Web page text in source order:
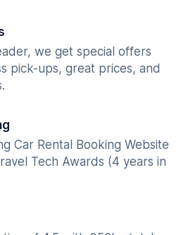
we get special offers
pick-ups, great prices, and
Car Rental Booking Website
Tech Awards (4 years in